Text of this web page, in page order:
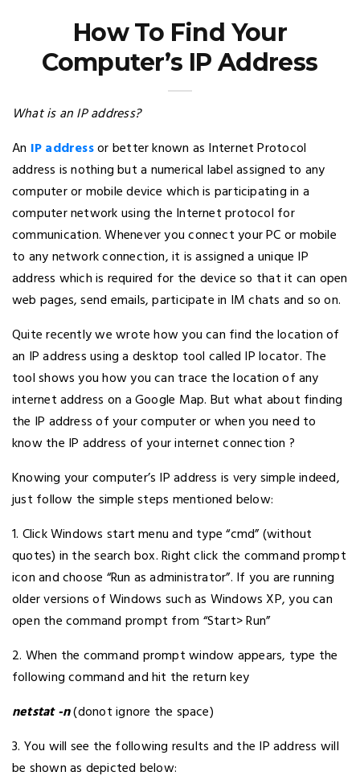
How To Find Your
Computer’s IP Address
What is an IP address?
An IP addressor better known as Internet Protocol
address is nothing but a numerical label assigned to any
computer or mobile device which is participating in a
computer network using the Internet protocol for
communication. Whenever you connect your PC or mobile
to any network connection, it is assigned a unique IP
address which is required for the device so that it can open
web pages, send emails, participate in IM chats and so on.
Quite recently we wrote how you can find the location of
an IP address using a desktop tool called IP locator. The
tool shows you how you can trace the location of any
internet address on a Google Map. But what about finding
the IP address of your computer or when you need to
know the IP address of your internet connection ?
Knowing your computer’s IP address is very simple indeed,
just follow the simple steps mentioned below:
1. Click Windows start menu and type “cmd” (without
quotes) in the search box. Right click the command prompt
icon and choose “Run as administrator”. If you are running
older versions of Windows such as Windows XP, you can
open the command prompt from “Start> Run”
2. When the command prompt window appears, type the
following command and hit the return key
netstat -n(donot ignore the space)
3. You will see the following results and the IP address will
be shown as depicted below: